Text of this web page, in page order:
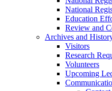
National
Education
Review and
Archives and
Visitors
Research
Volunteers
Upcoming